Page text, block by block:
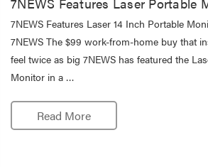
7NEWS Features Laser 14 Inch Portable
7NEWS The $99 work-from-home buy that
feel twice as big 7NEWS has featured the
Monitor in a …
Read More